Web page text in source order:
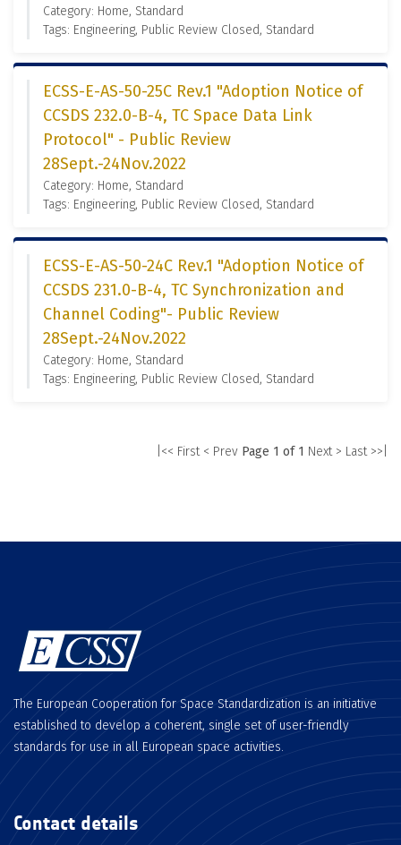
Category: Home, Standard
Tags: Engineering, Public Review Closed, Standard
ECSS-E-AS-50-25C Rev.1 "Adoption Notice of
CCSDS 232.0-B-4, TC Space Data Link
Protocol" - Public Review
28Sept.-24Nov.2022
Category: Home, Standard
Tags: Engineering, Public Review Closed, Standard
ECSS-E-AS-50-24C Rev.1 "Adoption Notice of
CCSDS 231.0-B-4, TC Synchronization and
Channel Coding"- Public Review
28Sept.-24Nov.2022
Category: Home, Standard
Tags: Engineering, Public Review Closed, Standard
|<< First < Prev Page 1 of 1 Next > Last >>|
The European Cooperation for Space Standardization is an initiative
established to develop a coherent, single set of user-friendly
standards for use in all European space activities.
Contact details